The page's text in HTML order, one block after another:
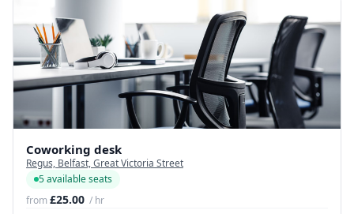
Coworking desk
Regus, Belfast, Great Victoria Street
5 available seats
from£25.00 / hr